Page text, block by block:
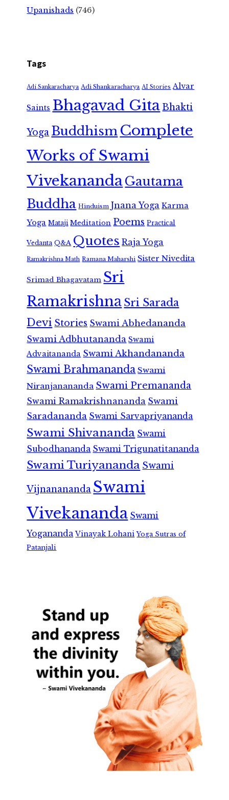
Upanishads (746)
Tags
Adi Sankaracharya Adi Shankaracharya AI Stories Alvar
Saints Bhagavad GitaBhakti
Yoga Buddhism Complete
Works of Swami
VivekanandaGautama
Buddha Hinduism Jnana Yoga Karma
Yoga Mataji Meditation Poems Practical
Vedanta Q&A Quotes Raja Yoga
Ramakrishna Math Ramana Maharshi Sister Nivedita
Srimad Bhagavatam Sri
RamakrishnaSri Sarada
Devi Stories Swami Abhedananda
Swami Adbhutananda Swami
Advaitananda Swami Akhandananda
Swami Brahmananda Swami
Niranjanananda Swami Premananda
Swami Ramakrishnananda Swami
Saradananda Swami Sarvapriyananda
Swami Shivananda Swami
Subodhananda Swami Trigunatitananda
Swami Turiyananda Swami
Vijnanananda Swami
Vivekananda Swami
Yogananda Vinayak Lohani Yoga Sutras of
Patanjali